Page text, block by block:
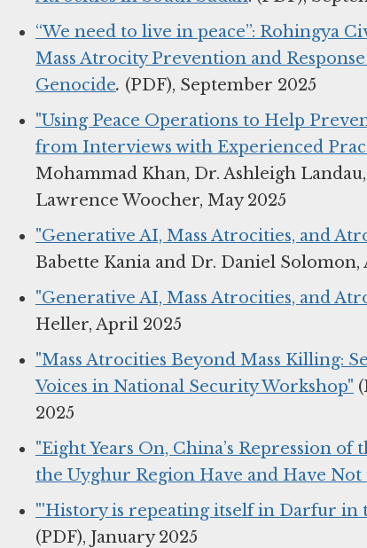
“We need to live in peace”: Rohingya
Mass Atrocity Prevention and
Genocide. (PDF), September 2025
"Using Peace Operations to Help
from Interviews with Experienced
Mohammad Khan, Dr. Ashleigh
Lawrence Woocher, May 2025
"Generative AI, Mass Atrocities, and
Babette Kania and Dr. Daniel Solomon,
"Generative AI, Mass Atrocities, and
Heller, April 2025
"Mass Atrocities Beyond Mass Killing:
Voices in National Security Workshop"
2025
"Eight Years On, China’s Repression
the Uyghur Region Have and Have Not
"'History is repeating itself in Darfur in
(PDF), January 2025